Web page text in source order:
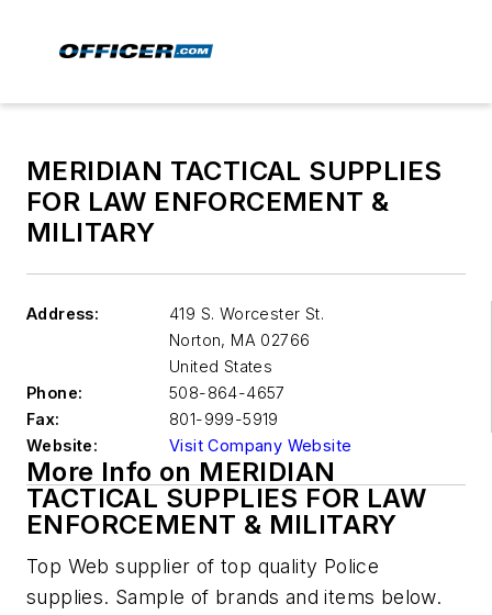
MERIDIAN TACTICAL SUPPLIES
FOR LAW ENFORCEMENT &
MILITARY
Address:
419 S. Worcester St.
Norton, MA 02766
United States
Phone:
508-864-4657
Fax:
801-999-5919
Website:
Visit Company Website
More Info on MERIDIAN
TACTICAL SUPPLIES FOR LAW
ENFORCEMENT & MILITARY
Top Web supplier of top quality Police
supplies. Sample of brands and items below.